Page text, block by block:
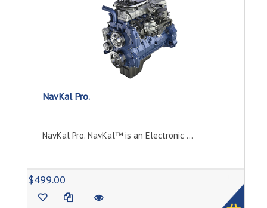
NavKal Pro.
NavKal Pro. NavKal™ is an Electronic ...
$499.00